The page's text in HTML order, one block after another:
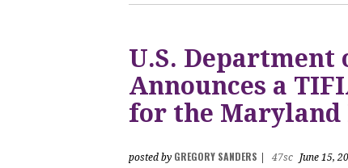
U.S.
Announces a
for the Maryland
posted by GREGORY SANDERS 47sc June 15,